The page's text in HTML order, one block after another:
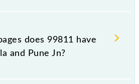
Pune Local reaches its
Jn, at 12:50 .
does 99811 have
and Pune Jn?